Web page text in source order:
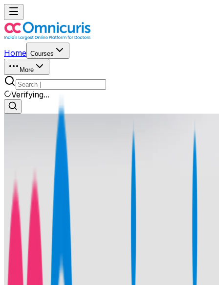
Home Courses
More
Verifying...